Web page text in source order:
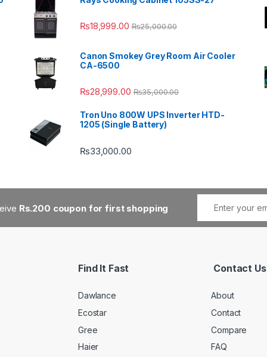
₨18,999.00 ₨25,000.00
Canon Smokey Grey Room Air Cooler
CA-6500
₨28,999.00 ₨35,000.00
Tron Uno 800W UPS Inverter HTD-
1205 (Single Battery)
₨33,000.00
Rs.200 coupon for first shopping
Find It Fast
Dawlance
Ecostar
Gree
Haier
Contact Us
About
Contact
Compare
FAQ